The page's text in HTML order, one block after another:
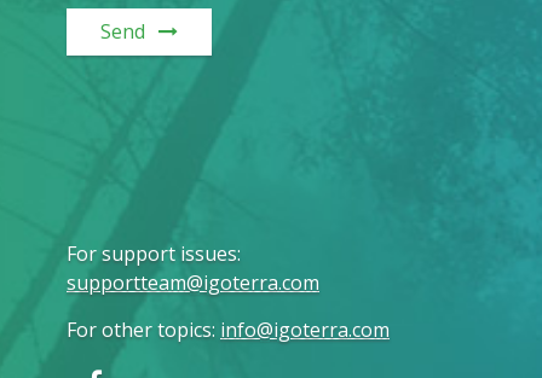
Send
For support issues:
supportteam@igoterra.com
For other topics: info@igoterra.com